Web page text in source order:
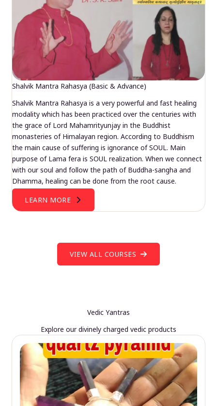
Shalvik Mantra Rahasya (Basic & Advance)
Shalvik Mantra Rahasya is a very powerful and fast healing
modality which has been practiced over the centuries with
the grace of Lord Mahamrityunjay in the Buddhist
monasteries of Himalayan region. According to Buddhism
the main cause of suffering is ignorance of SOUL. Main
purpose of Lama fera is SOUL realization. When we connect
with our soul and follow the path of Buddha-sangha and
Dhamma, healing can be done from the root cause.
LEARN MORE
VIEW ALL COURSES
Vedic Yantras
Explore our divinely charged vedic products